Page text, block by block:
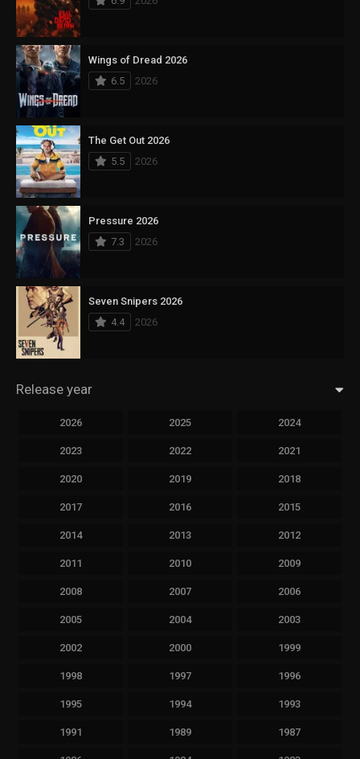
Wings of Dread 2026
6.5
2026
The Get Out 2026
5.5
2026
Pressure 2026
7.3
2026
Seven Snipers 2026
4.4
2026
Release year
2026 2025 2024
2023 2022 2021
2020 2019 2018
2017 2016 2015
2014 2013 2012
2011 2010 2009
2008 2007 2006
2005 2004 2003
2002 2000 1999
1998 1997 1996
1995 1994 1993
1991 1989 1987